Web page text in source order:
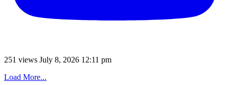
251 views July 8, 2026 12:11 pm
Load More...